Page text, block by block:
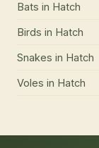
Bats in Hatch
Birds in Hatch
Snakes in Hatch
Voles in Hatch